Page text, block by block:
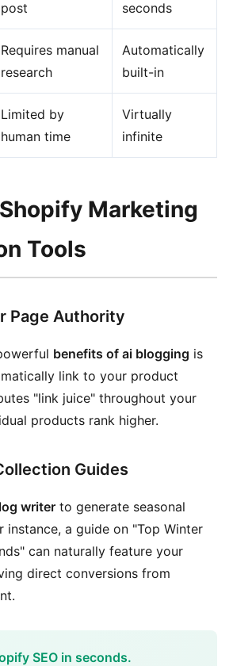
post
seconds
Requires manual
research
Automatically
built-in
Limited by
human time
Virtually
infinite
Marketing
Tools
Page Authority
benefits of ai blogging is
link to your product
"link juice" throughout your
products rank higher.
Guides
writer to generate seasonal
instance, a guide on "Top Winter
can naturally feature your
direct conversions from
SEO in seconds.